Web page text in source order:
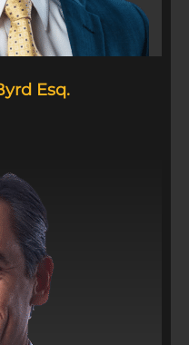
Esq.​